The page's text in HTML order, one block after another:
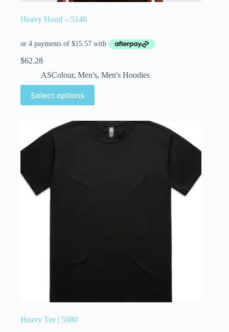
Heavy Hood – 5146
$62.28
ASColour, Men's, Men's Hoodies
Select options
Heavy Tee | 5080